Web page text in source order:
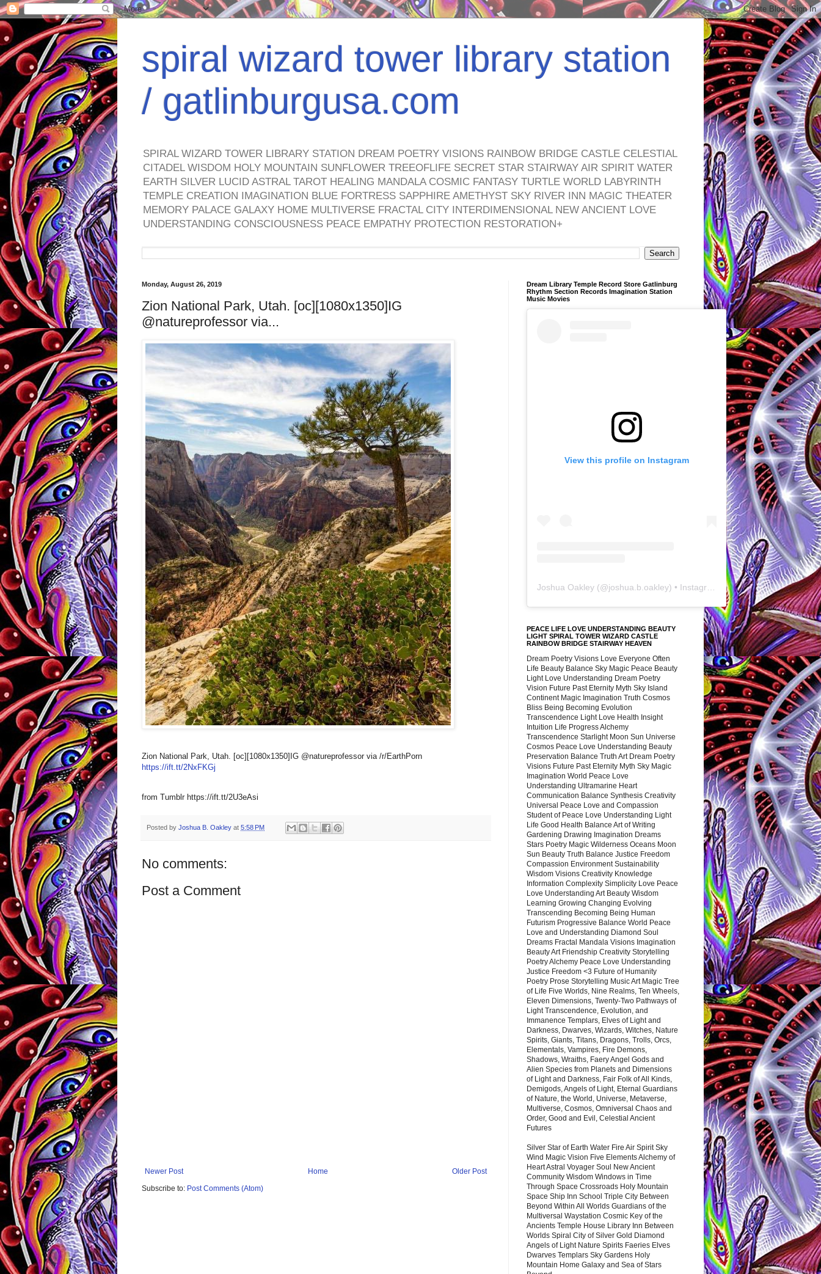
spiral wizard tower library station
/ gatlinburgusa.com
SPIRAL WIZARD TOWER LIBRARY STATION DREAM POETRY VISIONS RAINBOW BRIDGE CASTLE CELESTIAL
CITADEL WISDOM HOLY MOUNTAIN SUNFLOWER TREEOFLIFE SECRET STAR STAIRWAY AIR SPIRIT WATER
EARTH SILVER LUCID ASTRAL TAROT HEALING MANDALA COSMIC FANTASY TURTLE WORLD LABYRINTH
TEMPLE CREATION IMAGINATION BLUE FORTRESS SAPPHIRE AMETHYST SKY RIVER INN MAGIC THEATER
MEMORY PALACE GALAXY HOME MULTIVERSE FRACTAL CITY INTERDIMENSIONAL NEW ANCIENT LOVE
UNDERSTANDING CONSCIOUSNESS PEACE EMPATHY PROTECTION RESTORATION+
Monday, August 26, 2019
Zion National Park, Utah. [oc][1080x1350]IG
@natureprofessor via...
Zion National Park, Utah. [oc][1080x1350]IG @natureprofessor via /r/EarthPorn
https://ift.tt/2NxFKGj
from Tumblr https://ift.tt/2U3eAsi
Posted by Joshua B. Oakley at 5:58 PM
No comments:
Post a Comment
Newer Post Older Post
Home
Subscribe to: Post Comments (Atom)
Dream Library Temple Record Store Gatlinburg
Rhythm Section Records Imagination Station
Music Movies
View this profile on Instagram
Joshua Oakley (@joshua.b.oakley) • Instagram photos and videos
PEACE LIFE LOVE UNDERSTANDING BEAUTY
LIGHT SPIRAL TOWER WIZARD CASTLE
RAINBOW BRIDGE STAIRWAY HEAVEN
Dream Poetry Visions Love Everyone Often
Life Beauty Balance Sky Magic Peace Beauty
Light Love Understanding Dream Poetry
Vision Future Past Eternity Myth Sky Island
Continent Magic Imagination Truth Cosmos
Bliss Being Becoming Evolution
Transcendence Light Love Health Insight
Intuition Life Progress Alchemy
Transcendence Starlight Moon Sun Universe
Cosmos Peace Love Understanding Beauty
Preservation Balance Truth Art Dream Poetry
Visions Future Past Eternity Myth Sky Magic
Imagination World Peace Love
Understanding Ultramarine Heart
Communication Balance Synthesis Creativity
Universal Peace Love and Compassion
Student of Peace Love Understanding Light
Life Good Health Balance Art of Writing
Gardening Drawing Imagination Dreams
Stars Poetry Magic Wilderness Oceans Moon
Sun Beauty Truth Balance Justice Freedom
Compassion Environment Sustainability
Wisdom Visions Creativity Knowledge
Information Complexity Simplicity Love Peace
Love Understanding Art Beauty Wisdom
Learning Growing Changing Evolving
Transcending Becoming Being Human
Futurism Progressive Balance World Peace
Love and Understanding Diamond Soul
Dreams Fractal Mandala Visions Imagination
Beauty Art Friendship Creativity Storytelling
Poetry Alchemy Peace Love Understanding
Justice Freedom <3 Future of Humanity
Poetry Prose Storytelling Music Art Magic Tree
of Life Five Worlds, Nine Realms, Ten Wheels,
Eleven Dimensions, Twenty-Two Pathways of
Light Transcendence, Evolution, and
Immanence Templars, Elves of Light and
Darkness, Dwarves, Wizards, Witches, Nature
Spirits, Giants, Titans, Dragons, Trolls, Orcs,
Elementals, Vampires, Fire Demons,
Shadows, Wraiths, Faery Angel Gods and
Alien Species from Planets and Dimensions
of Light and Darkness, Fair Folk of All Kinds,
Demigods, Angels of Light, Eternal Guardians
of Nature, the World, Universe, Metaverse,
Multiverse, Cosmos, Omniversal Chaos and
Order, Good and Evil, Celestial Ancient
Futures
Silver Star of Earth Water Fire Air Spirit Sky
Wind Magic Vision Five Elements Alchemy of
Heart Astral Voyager Soul New Ancient
Community Wisdom Windows in Time
Through Space Crossroads Holy Mountain
Space Ship Inn School Triple City Between
Beyond Within All Worlds Guardians of the
Multiversal Waystation Cosmic Key of the
Ancients Temple House Library Inn Between
Worlds Spiral City of Silver Gold Diamond
Angels of Light Nature Spirits Faeries Elves
Dwarves Templars Sky Gardens Holy
Mountain Home Galaxy and Sea of Stars